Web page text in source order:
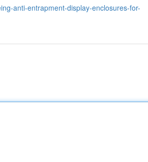
anti-entrapment-display-enclosures-for-